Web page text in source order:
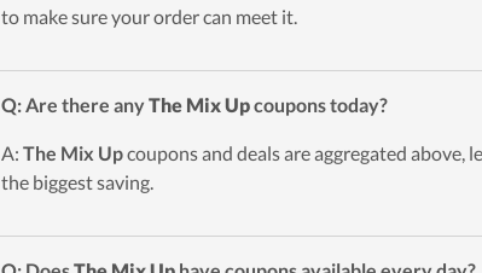
to make sure your order can meet it.
Q: Are there any The Mix Upcoupons today?
A: The Mix Upcoupons and deals are aggregated above,
the biggest saving.